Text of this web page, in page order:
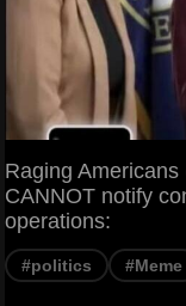
Raging
CANNOT notify
operations:
#politics #Meme